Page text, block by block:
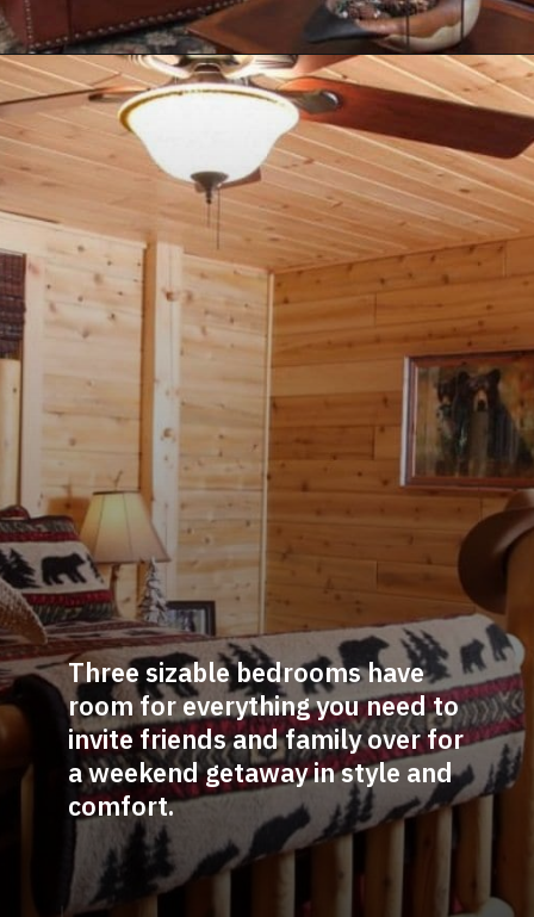
Opening https://log-cabin-connection.com/the-senator-cedar-log-cabin-is-the-epitome-of-classic-style.html
Three sizable bedrooms have
room for everything you need to
invite friends and family over for
a weekend getaway in style and
comfort.